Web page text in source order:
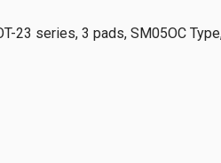
23 series, 3 pads, SM05OC